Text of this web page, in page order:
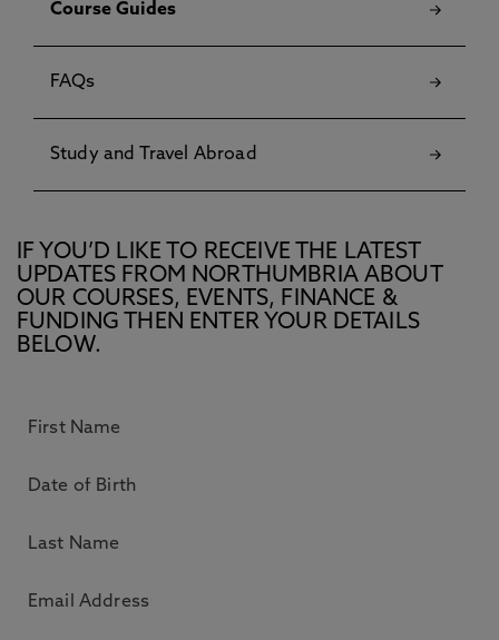
Course Guides
FAQs
Study and Travel Abroad
IF YOU’D LIKE TO RECEIVE THE LATEST
UPDATES FROM NORTHUMBRIA ABOUT
OUR COURSES, EVENTS, FINANCE &
FUNDING THEN ENTER YOUR DETAILS
BELOW.